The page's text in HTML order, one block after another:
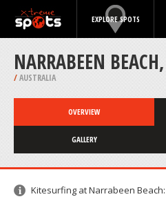
EXPLORE SPOTS
NARRABEEN
/AUSTRALIA
OVERVIEW
GALLERY
Kitesurfing at Narrabeen Beach: